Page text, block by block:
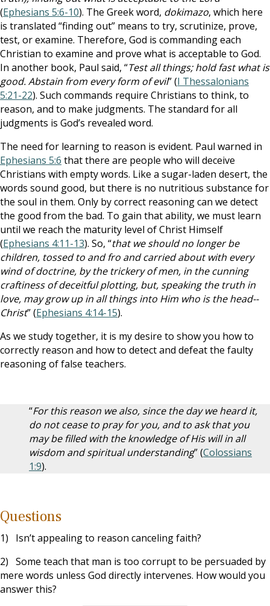
(Ephesians 5:6-10). The Greek word, dokimazo, which here
is translated “finding out” means to try, scrutinize, prove,
test, or examine. Therefore, God is commanding each
Christian to examine and prove what is acceptable to God.
In another book, Paul said, “Test all things; hold fast what is
good. Abstain from every form of evil” (I Thessalonians
5:21-22). Such commands require Christians to think, to
reason, and to make judgments. The standard for all
judgments is God’s revealed word.
The need for learning to reason is evident. Paul warned in
Ephesians 5:6 that there are people who will deceive
Christians with empty words. Like a sugar-laden desert, the
words sound good, but there is no nutritious substance for
the soul in them. Only by correct reasoning can we detect
the good from the bad. To gain that ability, we must learn
until we reach the maturity level of Christ Himself
(Ephesians 4:11-13). So, “that we should no longer be
children, tossed to and fro and carried about with every
wind of doctrine, by the trickery of men, in the cunning
craftiness of deceitful plotting, but, speaking the truth in
love, may grow up in all things into Him who is the head--
Christ” (Ephesians 4:14-15).
As we study together, it is my desire to show you how to
correctly reason and how to detect and defeat the faulty
reasoning of false teachers.
“For this reason we also, since the day we heard it,
do not cease to pray for you, and to ask that you
may be filled with the knowledge of His will in all
wisdom and spiritual understanding” (Colossians
1:9).
Questions
1) Isn’t appealing to reason canceling faith?
2) Some teach that man is too corrupt to be persuaded by
mere words unless God directly intervenes. How would you
answer this?